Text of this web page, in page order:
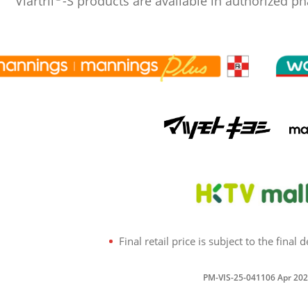
Final retail price is subject to the final
PM-VIS-25-041106 Apr